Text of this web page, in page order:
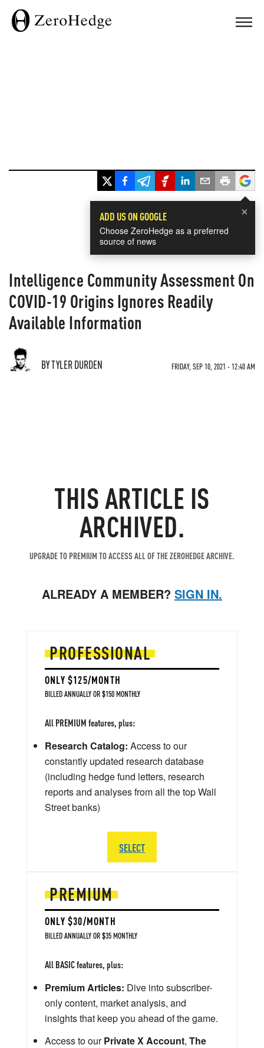
×
ADD US ON GOOGLE
Choose ZeroHedge as a preferred
source of news
Intelligence Community Assessment On
COVID-19 Origins Ignores Readily
Available Information
BY TYLER DURDEN FRIDAY, SEP 10, 2021 - 12:40 AM
THIS ARTICLE IS
ARCHIVED.
UPGRADE TO PREMIUM TO ACCESS ALL OF THE ZEROHEDGE ARCHIVE.
ALREADY A MEMBER? SIGN IN.
PREMIUM
ONLY $30/MONTH
BILLED ANNUALLY OR $35 MONTHLY
All BASIC features, plus:
Premium Articles: Dive into subscriber-
only content, market analysis, and
insights that keep you ahead of the game.
Access to ourPrivate X Account, The
PROFESSIONAL
ONLY $125/MONTH
BILLED ANNUALLY OR $150 MONTHLY
All PREMIUM features, plus:
Research Catalog: Access to our
constantly updated research database
(including hedge fund letters, research
reports and analyses from all the top Wall
Street banks)
SELECT